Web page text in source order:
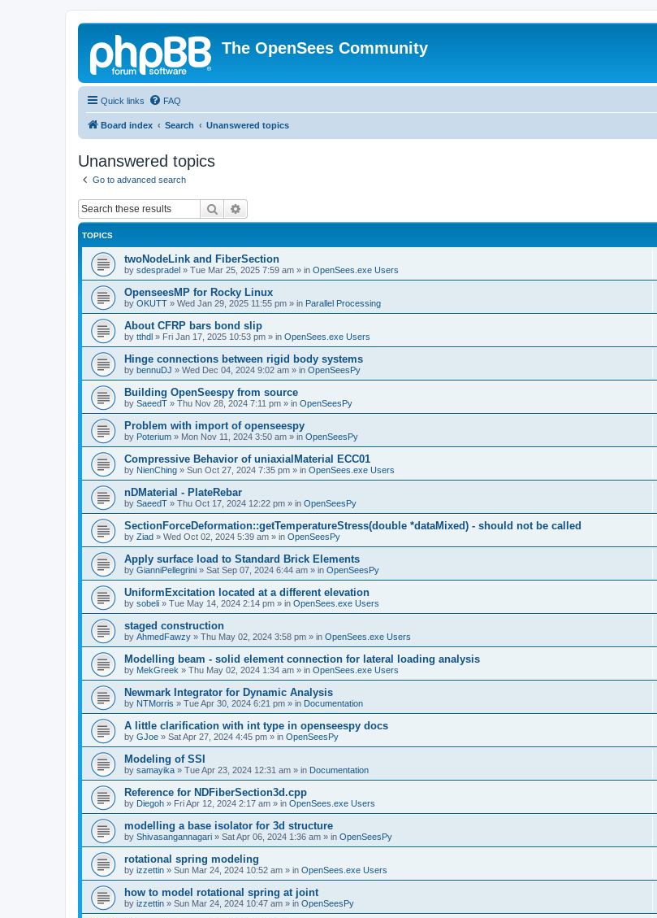
The OpenSees Community
Quick links FAQ
Board index Search Unanswered topics
Unanswered topics
Go to advanced search
Search
TOPICS
twoNodeLink and FiberSection
by sdespradel » Tue Mar 25, 2025 7:59 am » in OpenSees.exe Users
OpenseesMP for Rocky Linux
by OKUTT » Wed Jan 29, 2025 11:55 pm » in Parallel Processing
About CFRP bars bond slip
by tthdl » Fri Jan 17, 2025 10:53 pm » in OpenSees.exe Users
Hinge connections between rigid body systems
by bennuDJ » Wed Dec 04, 2024 9:02 am » in OpenSeesPy
Building OpenSeespy from source
by SaeedT » Thu Nov 28, 2024 7:11 pm » in OpenSeesPy
Problem with import of openseespy
by Poterium » Mon Nov 11, 2024 3:50 am » in OpenSeesPy
Compressive Behavior of uniaxialMaterial ECC01
by NienChing » Sun Oct 27, 2024 7:35 pm » in OpenSees.exe Users
nDMaterial - PlateRebar
by SaeedT » Thu Oct 17, 2024 12:22 pm » in OpenSeesPy
SectionForceDeformation::getTemperatureStress(double *dataMixed) - should not be called
by Ziad » Wed Oct 02, 2024 5:39 am » in OpenSeesPy
Apply surface load to Standard Brick Elements
by GianniPellegrini » Sat Sep 07, 2024 6:44 am » in OpenSeesPy
UniformExcitation located at a different elevation
by sobeli » Tue May 14, 2024 2:14 pm » in OpenSees.exe Users
staged construction
by AhmedFawzy » Thu May 02, 2024 3:58 pm » in OpenSees.exe Users
Modelling beam - solid element connection for lateral loading analysis
by MekGreek » Thu May 02, 2024 1:34 am » in OpenSees.exe Users
Newmark Integrator for Dynamic Analysis
by NTMorris » Tue Apr 30, 2024 6:21 pm » in Documentation
A little clarification with int type in openseespy docs
by GJoe » Sat Apr 27, 2024 4:45 pm » in OpenSeesPy
Modeling of SSI
by samayika » Tue Apr 23, 2024 12:31 am » in Documentation
Reference for NDFiberSection3d.cpp
by Diegoh » Fri Apr 12, 2024 2:17 am » in OpenSees.exe Users
modelling a base isolator for 3d structure
by Shivasangannagari » Sat Apr 06, 2024 1:36 am » in OpenSeesPy
rotational spring modeling
by izzettin » Sun Mar 24, 2024 10:52 am » in OpenSees.exe Users
how to model rotational spring at joint
by izzettin » Sun Mar 24, 2024 10:47 am » in OpenSeesPy